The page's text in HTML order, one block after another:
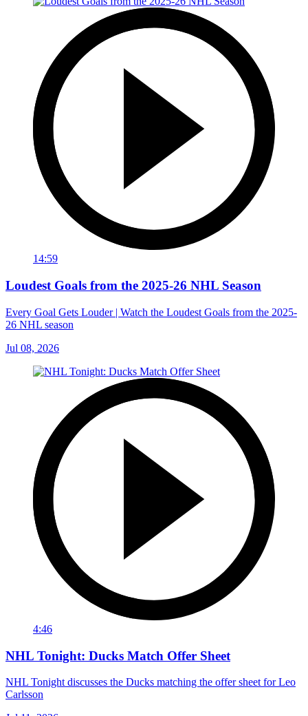
14:59
Loudest Goals from the 2025-26 NHL Season
Every Goal Gets Louder | Watch the Loudest Goals from the 2025-
26 NHL season
Jul 08, 2026
4:46
NHL Tonight: Ducks Match Offer Sheet
NHL Tonight discusses the Ducks matching the offer sheet for Leo
Carlsson